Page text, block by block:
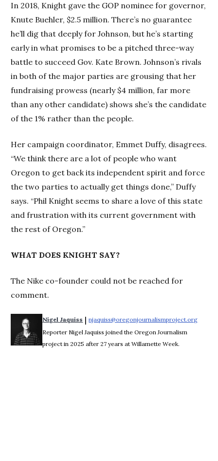
In 2018, Knight gave the GOP nominee for governor,
Knute Buehler, $2.5 million. There’s no guarantee
he’ll dig that deeply for Johnson, but he’s starting
early in what promises to be a pitched three-way
battle to succeed Gov. Kate Brown. Johnson’s rivals
in both of the major parties are grousing that her
fundraising prowess (nearly $4 million, far more
than any other candidate) shows she’s the candidate
of the 1% rather than the people.
Her campaign coordinator, Emmet Duffy, disagrees.
“We think there are a lot of people who want
Oregon to get back its independent spirit and force
the two parties to actually get things done,” Duffy
says. “Phil Knight seems to share a love of this state
and frustration with its current government with
the rest of Oregon.”
WHAT DOES KNIGHT SAY?
The Nike co-founder could not be reached for
comment.
Nigel Jaquiss | njaquiss@oregonjournalismproject.org
Reporter Nigel Jaquiss joined the Oregon Journalism
project in 2025 after 27 years at Willamette Week.